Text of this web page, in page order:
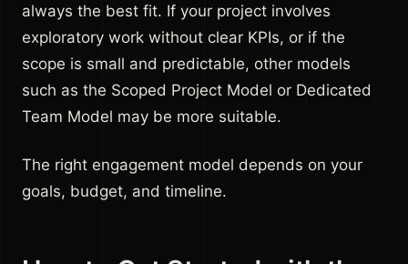
always the best fit. If your project involves
exploratory work without clear KPIs, or if the
scope is small and predictable, other models
such as the Scoped Project Model or Dedicated
Team Model may be more suitable.
The right engagement model depends on your
goals, budget, and timeline.